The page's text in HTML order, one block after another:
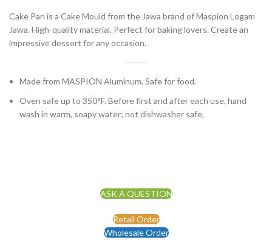
Cake Pan is a Cake Mould from the Jawa brand of Maspion Logam
Jawa. High-quality material. Perfect for baking lovers. Create an
impressive dessert for any occasion.
Made from MASPION Aluminum. Safe for food.
Oven safe up to 350°F. Before first and after each use, hand
wash in warm, soapy water; not dishwasher safe.
ASK A QUESTION
Retail Order
Wholesale Order